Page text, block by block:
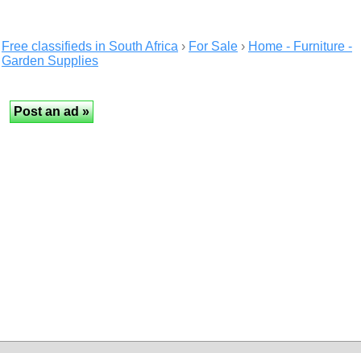
Free classifieds in South Africa › For Sale › Home - Furniture -
Garden Supplies